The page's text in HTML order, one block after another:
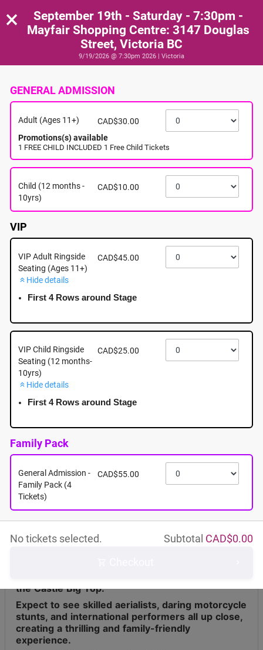
September 19th - Saturday - 7:30pm - Mayfair
Shopping Centre: 3147 Douglas Street, Victoria BC
About this event
the Castle Big Top.
Expect to see skilled aerialists, daring motorcycle
stunts, and international performers all up close,
creating a thrilling and family-friendly
experience.
×
September 19th - Saturday - 7:30pm -
Mayfair Shopping Centre: 3147 Douglas
Street, Victoria BC
9/19/2026 @ 7:30pm 2026 | Victoria
GENERAL ADMISSION
Adult (Ages 11+) CAD$30.00
Promotions(s) available
1 FREE CHILD INCLUDED 1 Free Child Tickets
Child (12 months -
10yrs)
CAD$10.00
VIP
VIP Adult Ringside
Seating (Ages 11+)
CAD$45.00
Hide details
First 4 Rows around Stage
VIP Child Ringside
Seating (12 months-
10yrs)
CAD$25.00
Hide details
First 4 Rows around Stage
Family Pack
General Admission -
Family Pack (4
Tickets)
CAD$55.00
Subtotal CAD$0.00
No tickets selected.